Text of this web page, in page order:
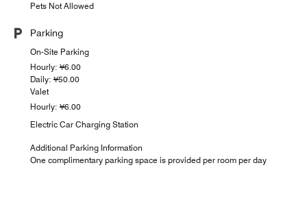
Pets Not Allowed
Parking
On-Site Parking
Hourly: ¥6.00
Daily: ¥50.00
Valet
Hourly: ¥6.00
Electric Car Charging Station
Additional Parking Information
One complimentary parking space is provided per room per day